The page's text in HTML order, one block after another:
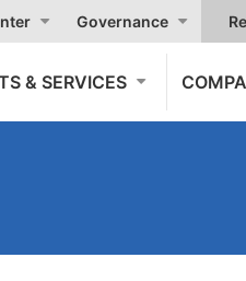
Governance
& SERVICES